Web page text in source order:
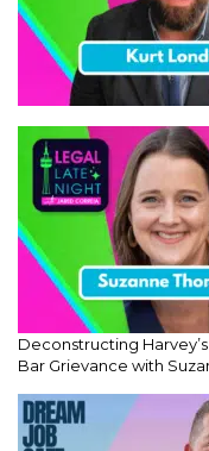
Deconstructing
Bar Grievance with